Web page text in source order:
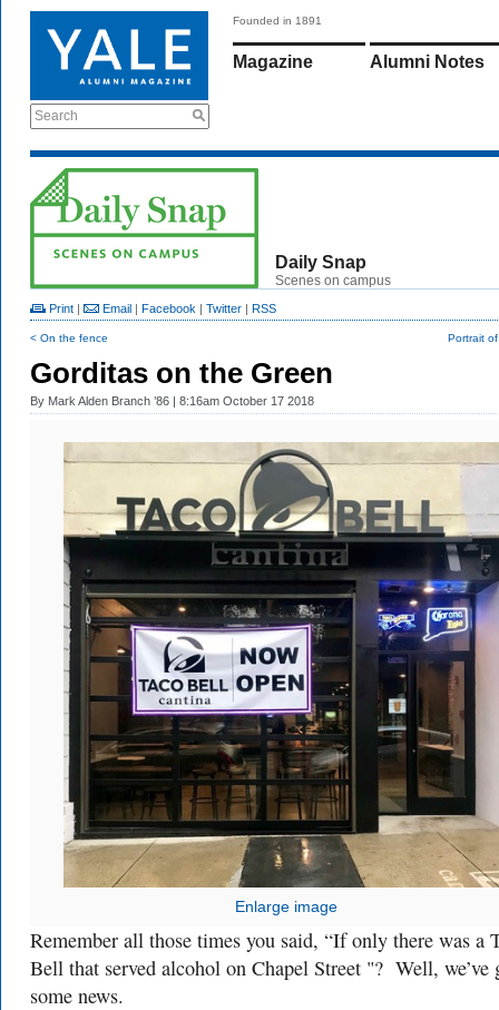
Search
Founded in 1891
Magazine Alumni Notes
Daily Snap
Scenes on campus
Print | Email | Facebook | Twitter | RSS
< On the fence Portrait
Gorditas on the Green
By Mark Alden Branch ’86 | 8:16am October 17 2018
Enlarge image
Remember all those times you said, “If only there was a
Bell that served alcohol on Chapel Street "? Well, we’ve
some news.